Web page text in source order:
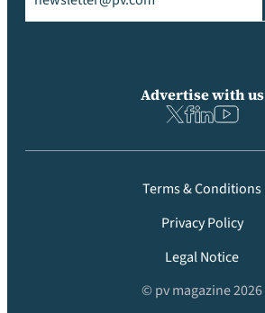
Advertise with us
Terms & Conditions
Privacy Policy
Legal Notice
© pv magazine 2026